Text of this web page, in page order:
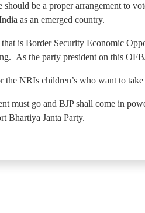
be a proper arrangement to
as an emerged country.
is Border Security Economic
As the party president on this
the NRIs children’s who want to
must go and BJP shall come in
Bhartiya Janta Party.